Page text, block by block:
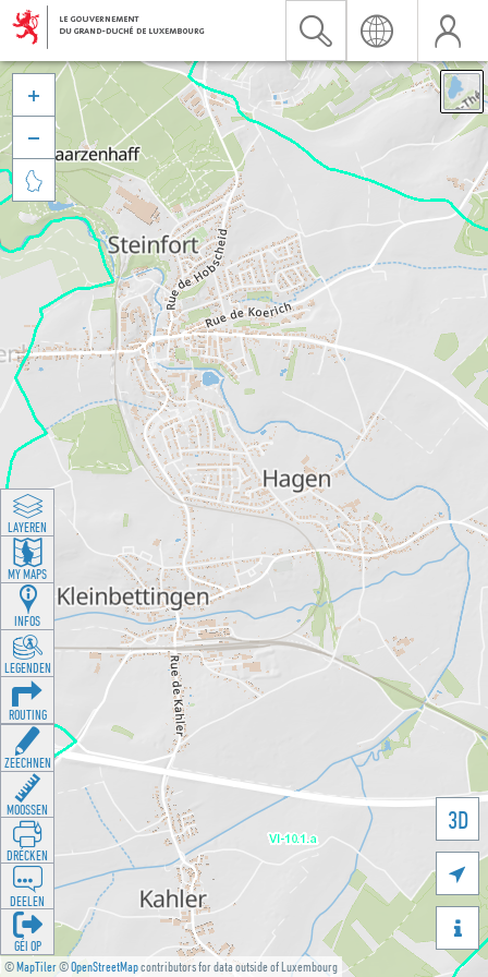
©MapTiler©OpenStreetMapcontributors for data outside of Luxembourg
3D





LAYEREN
MY MAPS
INFOS
LEGENDEN
ROUTING
ZEECHNEN
MOOSSEN
DRÉCKEN
DEELEN
GÉI OP